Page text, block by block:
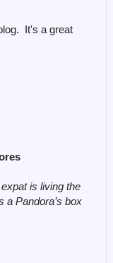
It's a great
is living the
a Pandora’s box